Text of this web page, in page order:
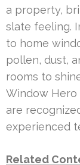
a property,
slate feeling.
to home
pollen, dust,
rooms to
Window Hero
are
experienced
Related